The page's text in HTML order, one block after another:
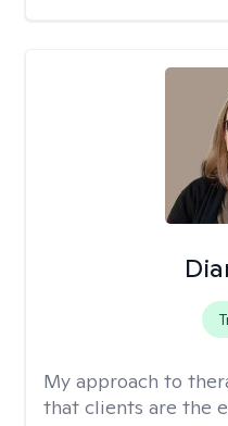
My approach to
that clients are the